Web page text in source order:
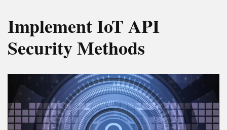
Implement IoT API
Security Methods